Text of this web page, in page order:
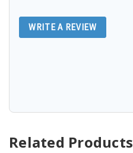
WRITE A REVIEW
Related Products